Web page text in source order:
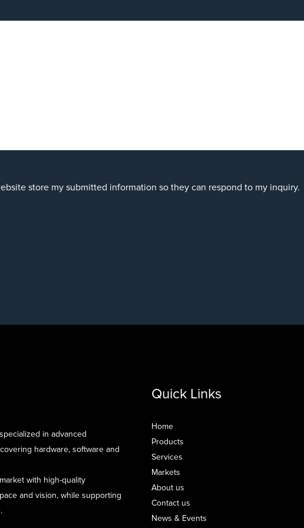
store my submitted information so they can respond to my inquiry.
in advanced
hardware, software and
with high-quality
and vision, while supporting
Quick Links
Home
Products
Services
Markets
About us
Contact us
News & Events